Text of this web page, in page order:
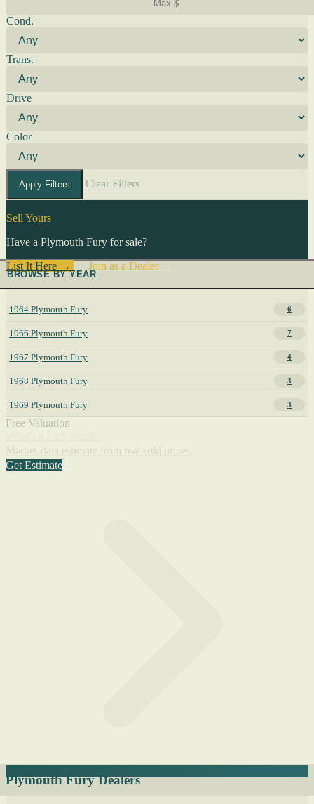
Cond.
Trans.
Drive
Color
Apply Filters Clear Filters
Sell Yours
Have a Plymouth Fury for sale?
List It Here →
Join as a Dealer→
BROWSE BY YEAR
1964 Plymouth Fury 6
1966 Plymouth Fury 7
1967 Plymouth Fury 4
1968 Plymouth Fury 3
1969 Plymouth Fury 3
Free Valuation
Get Estimate
Plymouth Fury Dealers